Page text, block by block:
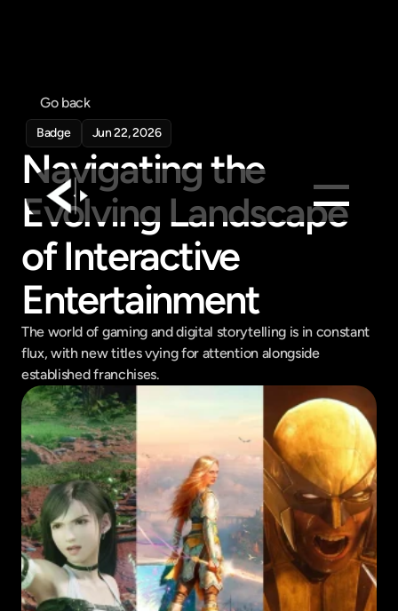
Products
Feed
Pricing
Company
Get in touch
Go back
Badge Jun 22, 2026
Navigating the
Evolving Landscape
of Interactive
Entertainment
The world of gaming and digital storytelling is in constant
flux, with new titles vying for attention alongside
established franchises.